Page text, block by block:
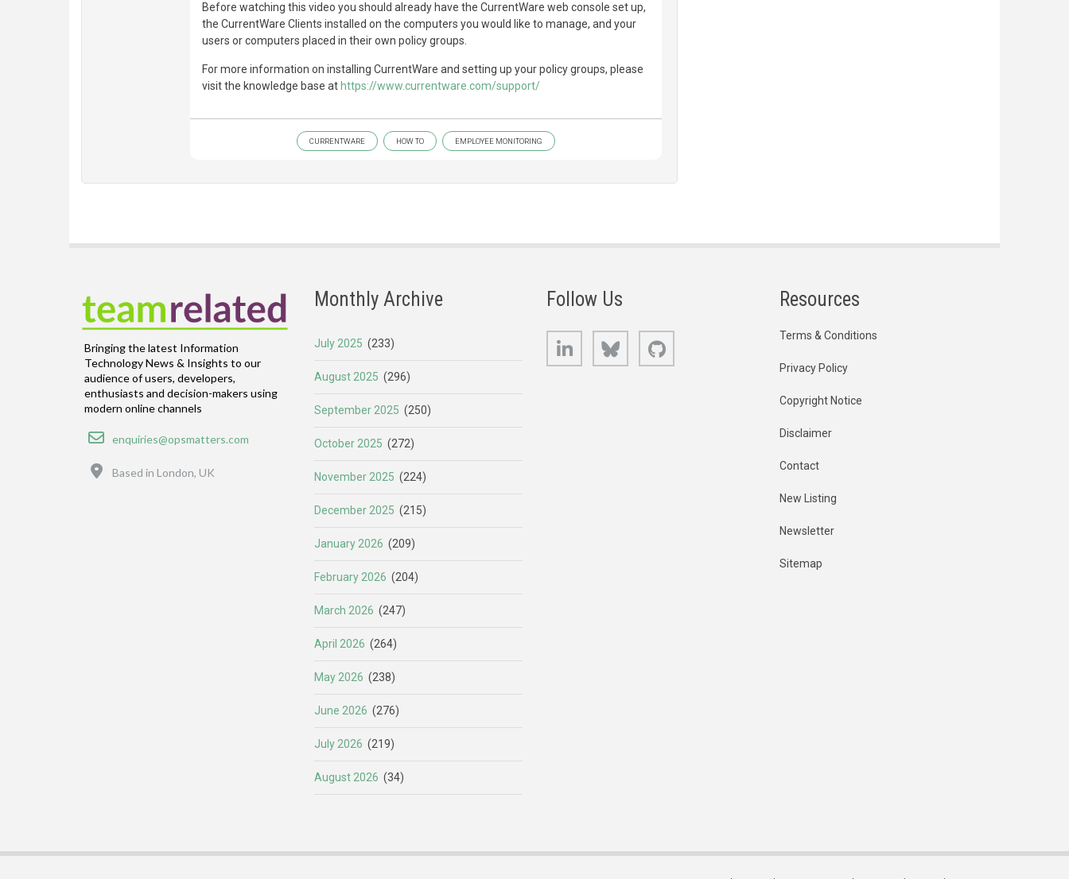
Before watching this video you should already have the CurrentWare web console set up,
the CurrentWare Clients installed on the computers you would like to manage, and your
users or computers placed in their own policy groups.
For more information on installing CurrentWare and setting up your policy groups, please
visit the knowledge base at https://www.currentware.com/support/
CURRENTWARE HOW TO EMPLOYEE MONITORING
Bringing the latest Information
Technology News & Insights to our
audience of users, developers,
enthusiasts and decision-makers using
modern online channels
Email
enquiries@opsmatters.com
Based in London, UK
Monthly Archive
July 2025 (233)
August 2025 (296)
September 2025 (250)
October 2025 (272)
November 2025 (224)
December 2025 (215)
January 2026 (209)
February 2026 (204)
March 2026 (247)
April 2026 (264)
May 2026 (238)
June 2026 (276)
July 2026 (219)
August 2026 (34)
Follow Us
LinkedIn Bluesky
Resources
Terms & Conditions
Privacy Policy
Copyright Notice
Disclaimer
Contact
New Listing
Newsletter
Sitemap